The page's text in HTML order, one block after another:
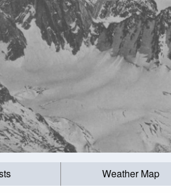
Weather Map